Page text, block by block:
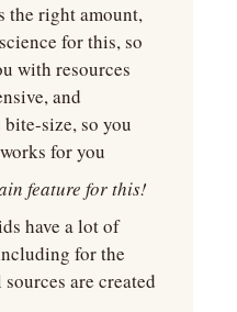
the right amount,
for this, so
with resources
and
size, so you
for you
feature for this!
have a lot of
for the
are created